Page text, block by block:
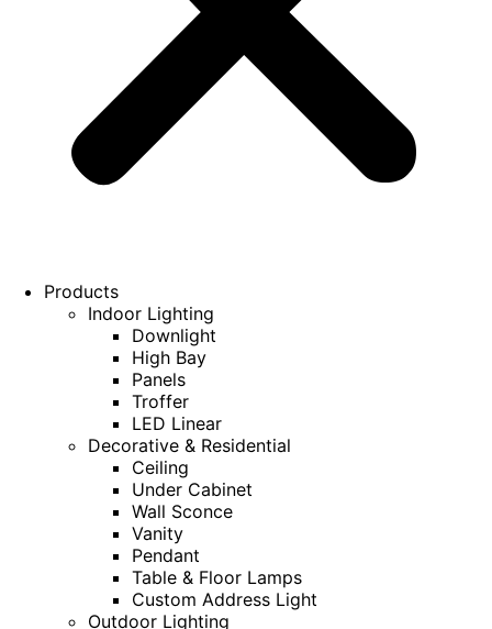
Products
Indoor Lighting
Downlight
High Bay
Panels
Troffer
LED Linear
Decorative & Residential
Ceiling
Under Cabinet
Wall Sconce
Vanity
Pendant
Table & Floor Lamps
Custom Address Light
Outdoor Lighting